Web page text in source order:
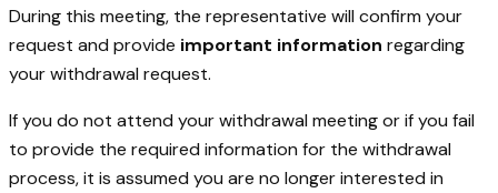
During this meeting, the representative will confirm your
request and provide important information regarding
your withdrawal request.
If you do not attend your withdrawal meeting or if you fail
to provide the required information for the withdrawal
process, it is assumed you are no longer interested in